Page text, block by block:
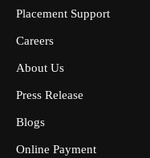
Placement Support
Careers
About Us
Press Release
Blogs
Online Payment